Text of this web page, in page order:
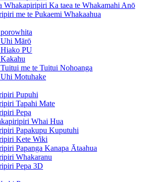
Whakapiripiri Ka taea te Whakamahi Anō
me te Pukaemi Whakaahua
Mārō
PU
me te Tuitui Nohoanga
Motuhake
Pupuhi
Tapahi Mate
Pepa
Whai Hua
Papakupu Kuputuhi
Kete Wiki
Papanga Kanapa Ātaahua
Whakaranu
Pepa 3D